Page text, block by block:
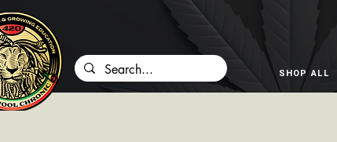
SHOP ALL